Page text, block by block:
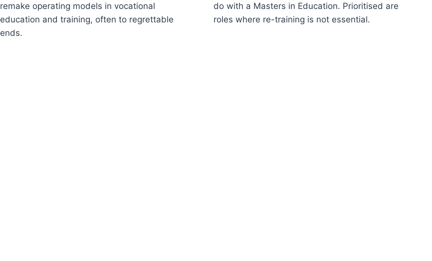
remake operating models in vocational
education and training, often to regrettable
ends.
do with a Masters in Education. Prioritised are
roles where re-training is not essential.